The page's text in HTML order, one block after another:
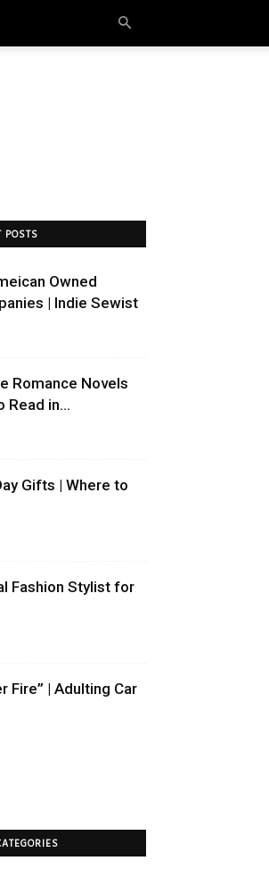
POSTS
Owned
| Indie Sewist
Romance Novels
Read in...
Gifts | Where to
Fashion Stylist for
Fire” | Adulting Car